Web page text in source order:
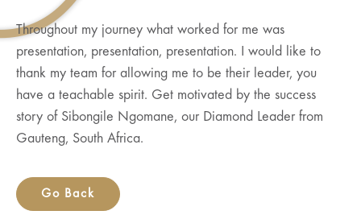
Throughout my journey what worked for me was
presentation, presentation, presentation. I would like to
thank my team for allowing me to be their leader, you
have a teachable spirit. Get motivated by the success
story of Sibongile Ngomane, our Diamond Leader from
Gauteng, South Africa.
Go Back